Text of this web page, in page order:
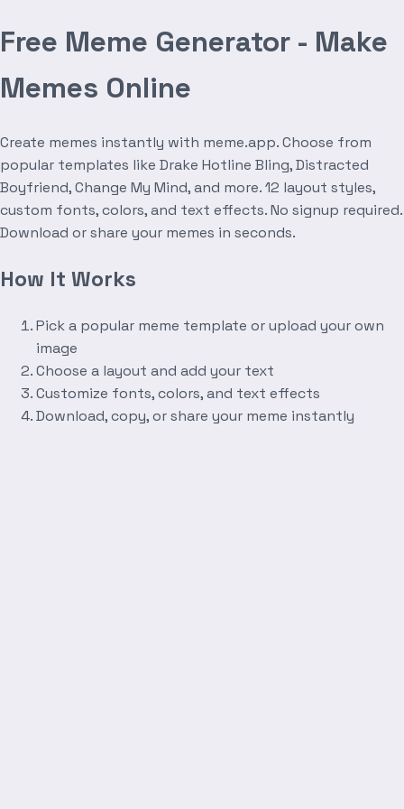
Free Meme Generator - Make
Memes Online
Create memes instantly with meme.app. Choose from
popular templates like Drake Hotline Bling, Distracted
Boyfriend, Change My Mind, and more. 12 layout styles,
custom fonts, colors, and text effects. No signup required.
Download or share your memes in seconds.
How It Works
Pick a popular meme template or upload your own
image
Choose a layout and add your text
Customize fonts, colors, and text effects
Download, copy, or share your meme instantly